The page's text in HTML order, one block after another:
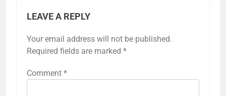
LEAVE A REPLY
Your email address will not be published.
Required fields are marked *
Comment *